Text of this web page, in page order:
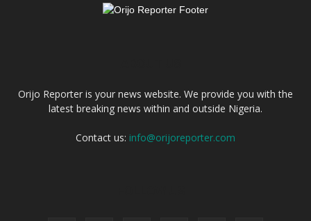
Orijo Reporter is your news website. We provide you with the
latest breaking news within and outside Nigeria.
Contact us: info@orijoreporter.com